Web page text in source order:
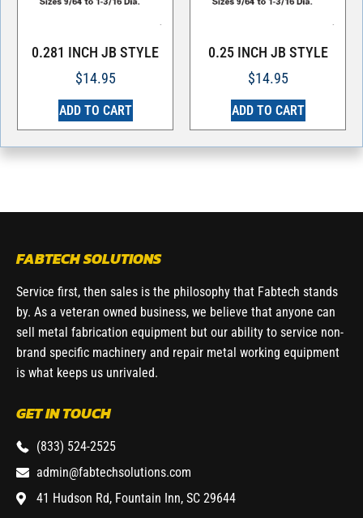
0.281 INCH JB STYLE
$14.95
ADD TO CART
0.25 INCH JB STYLE
$14.95
ADD TO CART
FABTECH SOLUTIONS
Service first, then sales is the philosophy that Fabtech stands
by. As a veteran owned business, we believe that anyone can
sell metal fabrication equipment but our ability to service non-
brand specific machinery and repair metal working equipment
is what keeps us unrivaled.
GET IN TOUCH
(833) 524-2525
admin@fabtechsolutions.com
41 Hudson Rd, Fountain Inn, SC 29644